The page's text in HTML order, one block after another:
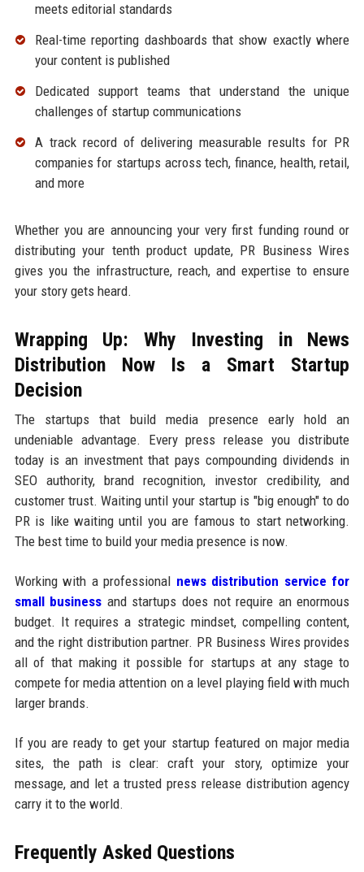
meets editorial standards
Real-time reporting dashboards that show exactly where
your content is published
Dedicated support teams that understand the unique
challenges of startup communications
A track record of delivering measurable results for PR
companies for startups across tech, finance, health, retail,
and more
Whether you are announcing your very first funding round or
distributing your tenth product update, PR Business Wires
gives you the infrastructure, reach, and expertise to ensure
your story gets heard.
Wrapping Up: Why Investing in News
Distribution Now Is a Smart Startup
Decision
The startups that build media presence early hold an
undeniable advantage. Every press release you distribute
today is an investment that pays compounding dividends in
SEO authority, brand recognition, investor credibility, and
customer trust. Waiting until your startup is "big enough" to do
PR is like waiting until you are famous to start networking.
The best time to build your media presence is now.
Working with a professional news distribution service for
small business and startups does not require an enormous
budget. It requires a strategic mindset, compelling content,
and the right distribution partner. PR Business Wires provides
all of that making it possible for startups at any stage to
compete for media attention on a level playing field with much
larger brands.
If you are ready to get your startup featured on major media
sites, the path is clear: craft your story, optimize your
message, and let a trusted press release distribution agency
carry it to the world.
Frequently Asked Questions